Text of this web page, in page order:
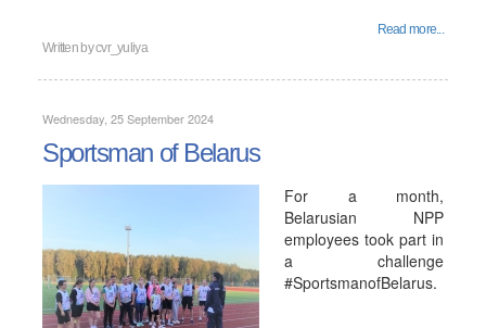
Read more...
Written bycvr_yuliya
Wednesday, 25 September 2024
Sportsman of Belarus
For a month,
Belarusian NPP
employees took part in
a challenge
#SportsmanofBelarus.